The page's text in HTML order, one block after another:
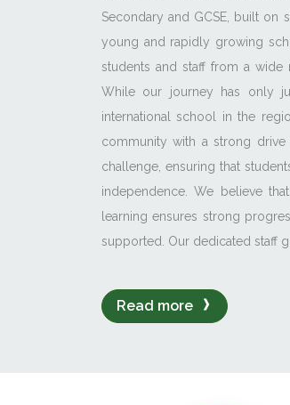
Secondary and GCSE, built on
young and rapidly growing
students and staff from a wide
While our journey has only
international school in the
community with a strong
challenge, ensuring that
independence. We believe
learning ensures strong
supported. Our dedicated staff
Read more